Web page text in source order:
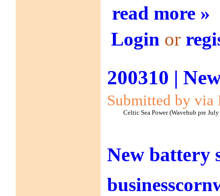
read more »
Login or
200310 |
Submitted by via
Celtic Sea Power (Wavehub pre
New battery